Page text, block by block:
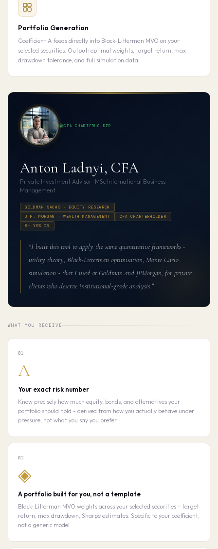
Portfolio Generation
Coefficient A feeds directly into Black-Litterman MVO on your
selected securities. Output: optimal weights, target return, max
drawdown tolerance, and full simulation data.
CFA CHARTERHOLDER
Anton Ladnyi, CFA
Private Investment Advisor · MSc International Business
Management
GOLDMAN SACHS · EQUITY RESEARCH
J.P. MORGAN · WEALTH MANAGEMENT
CFA CHARTERHOLDER
8+ YRS IB
"I built this tool to apply the same quantitative frameworks -
utility theory, Black-Litterman optimisation, Monte Carlo
simulation - that I used at Goldman and JPMorgan, for private
clients who deserve institutional-grade analysis."
WHAT YOU RECEIVE
01
A
Your exact risk number
Know precisely how much equity, bonds, and alternatives your
portfolio should hold - derived from how you actually behave under
pressure, not what you say you prefer.
02
◈
A portfolio built for you, not a template
Black-Litterman MVO weights across your selected securities - target
return, max drawdown, Sharpe estimates. Specific to your coefficient,
not a generic model.